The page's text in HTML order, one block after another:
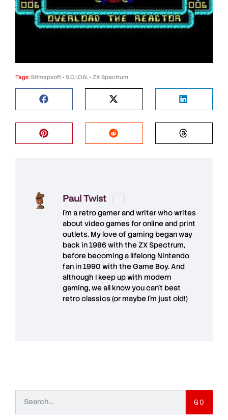
Tags: Bitmapsoft • S.C.I.O.N. • ZX Spectrum
Paul Twist
I'm a retro gamer and writer who writes
about video games for online and print
outlets. My love of gaming began way
back in 1986 with the ZX Spectrum,
before becoming a lifelong Nintendo
fan in 1990 with the Game Boy. And
although I keep up with modern
gaming, we all know you can't beat
retro classics (or maybe I'm just old!)
GO